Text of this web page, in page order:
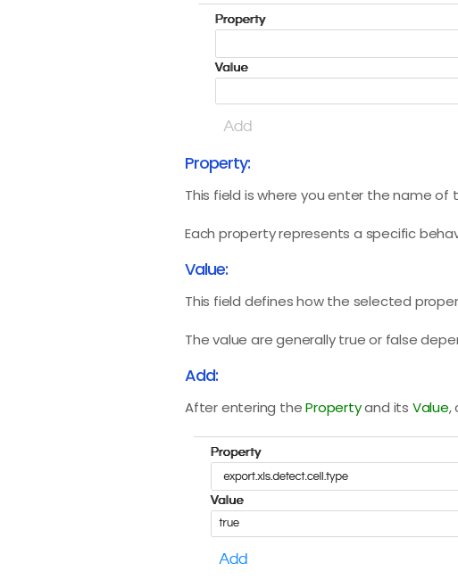
Property:
This field is where you enter the name
Each property represents a specific
Value:
This field defines how the selected
The value are generally true or false
Add:
After entering thePropertyand its Value,